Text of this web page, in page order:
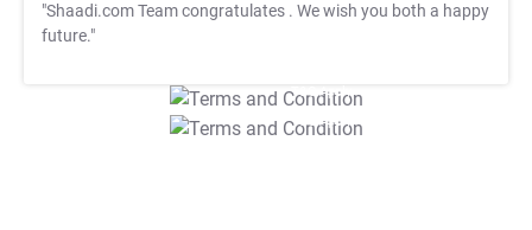
"Shaadi.com Team congratulates . We wish you both a happy
future."
T&C Apply
T&C Apply